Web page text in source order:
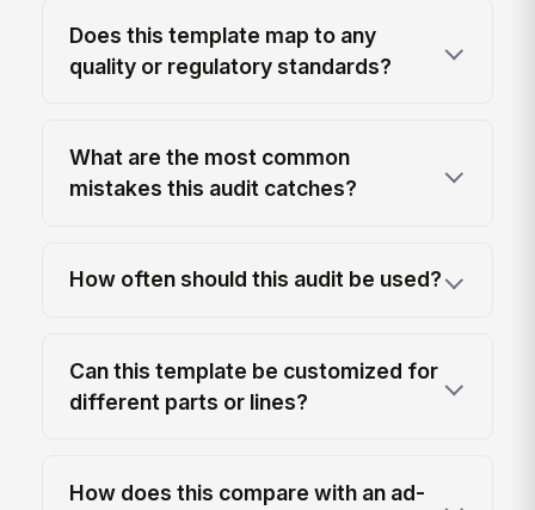
Does this template map to any
quality or regulatory standards?
What are the most common
mistakes this audit catches?
How often should this audit be used?
Can this template be customized for
different parts or lines?
How does this compare with an ad-